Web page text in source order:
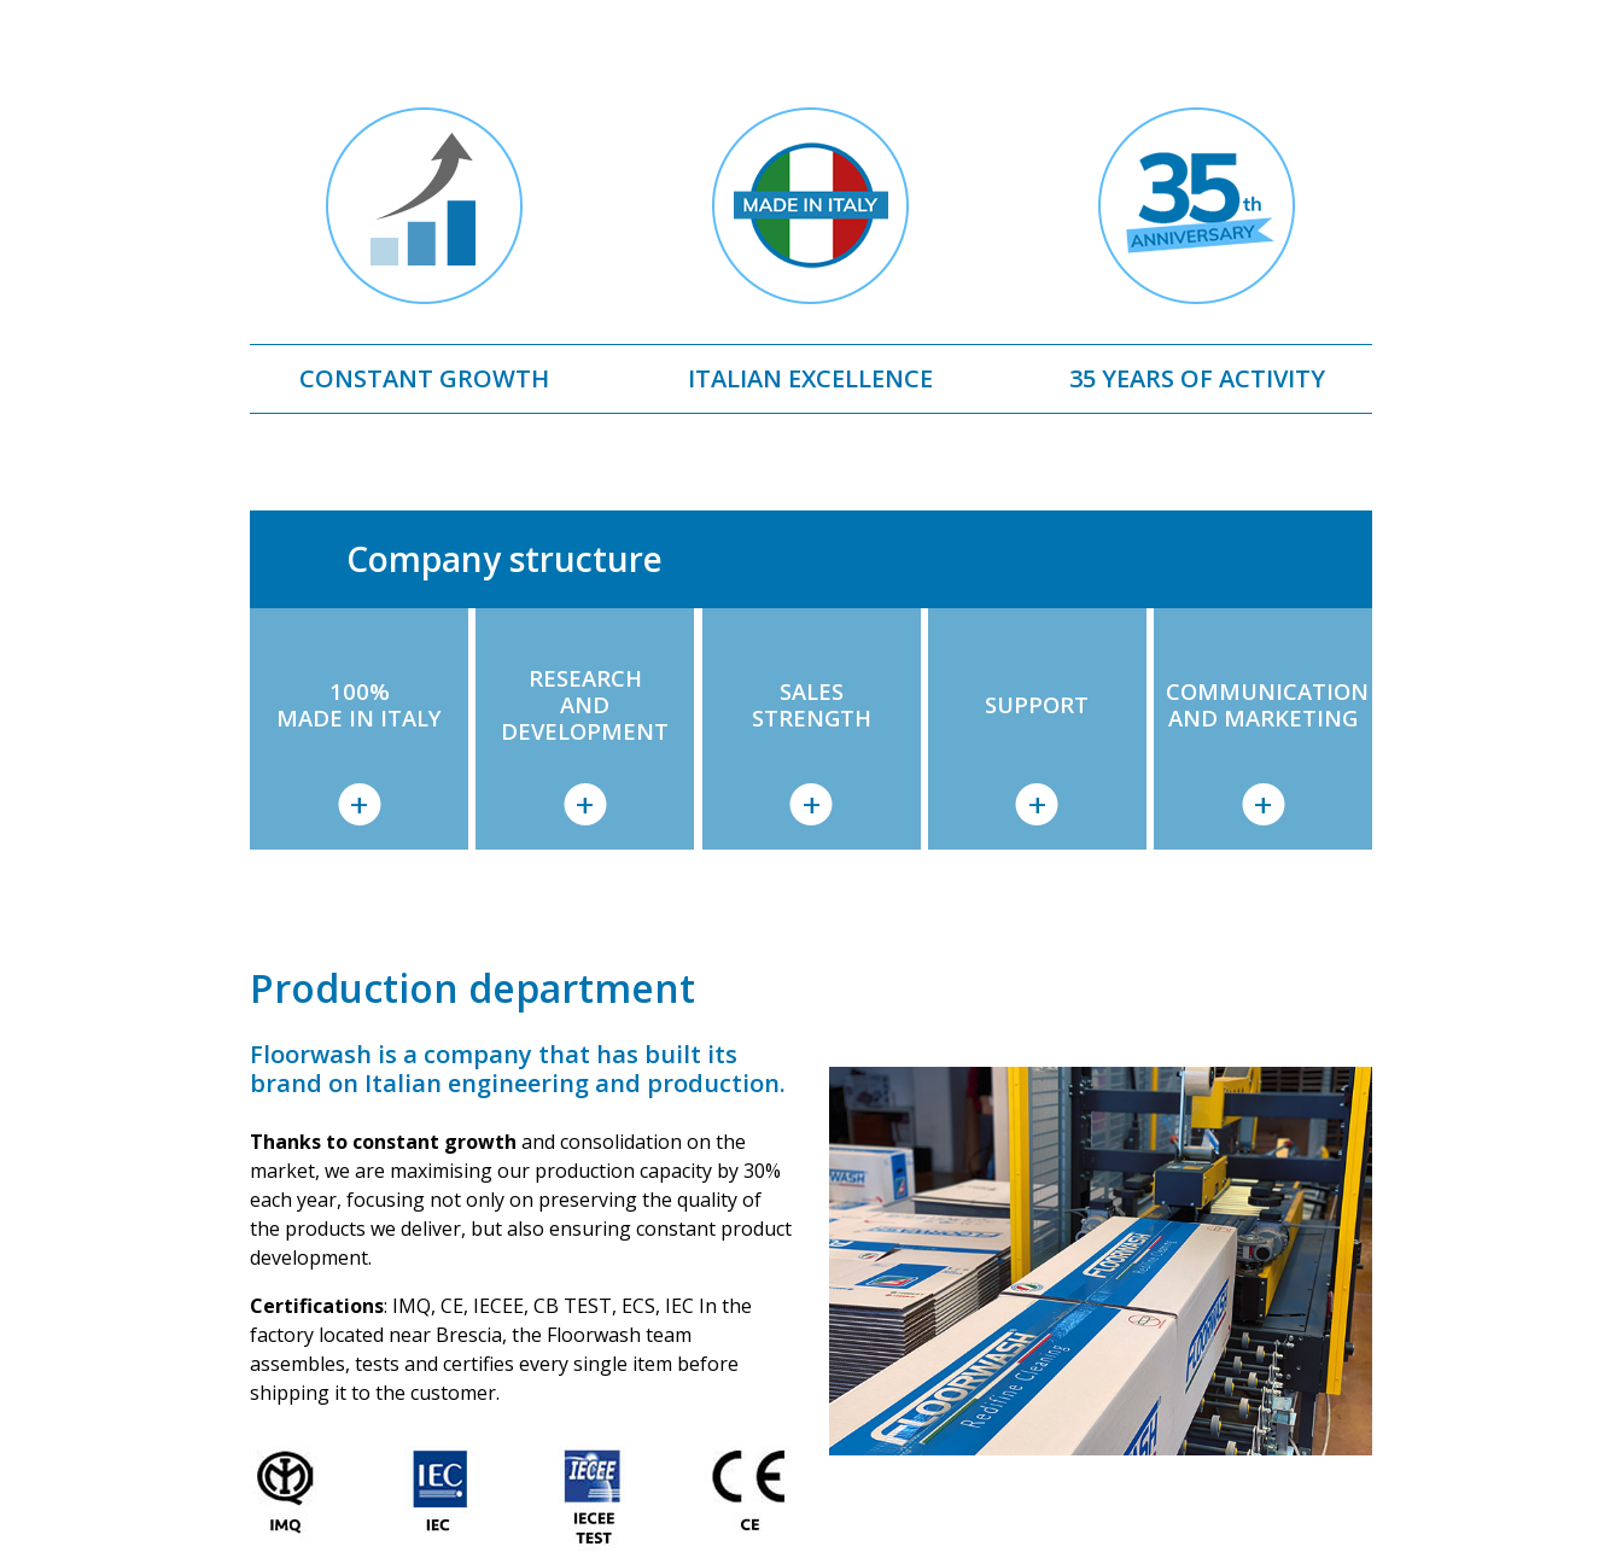
CONSTANT GROWTH ITALIAN EXCELLENCE 35 YEARS OF ACTIVITY
Company structure
100%
MADE IN ITALY
RESEARCH
AND
DEVELOPMENT
SALES
STRENGTH
SUPPORT
COMMUNICATION
AND MARKETING
Production department
Floorwash is a company that has built its
brand on Italian engineering and production.
Thanks to constant growth and consolidation on the
market, we are maximising our production capacity by 30%
each year, focusing not only on preserving the quality of
the products we deliver, but also ensuring constant product
development.
Certifications: IMQ, CE, IECEE, CB TEST, ECS, IEC In the
factory located near Brescia, the Floorwash team
assembles, tests and certifies every single item before
shipping it to the customer.